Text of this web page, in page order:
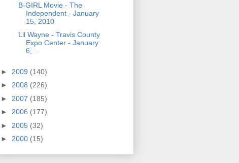
B-GIRL Movie - The
Independent - January
15, 2010
Lil Wayne - Travis County
Expo Center - January
6,...
► 2009 (140)
► 2008 (226)
► 2007 (185)
► 2006 (177)
► 2005 (32)
► 2000 (15)